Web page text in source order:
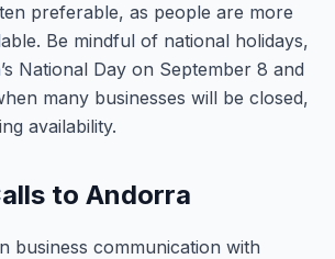
preferable, as people are more
Be mindful of national holidays,
National Day on September 8 and
many businesses will be closed,
availability.
to Andorra
business communication with